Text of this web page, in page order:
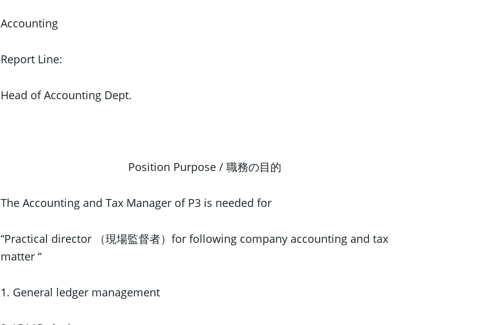
Accounting
Report Line:
Head of Accounting Dept.
Position Purpose / 職務の目的
The Accounting and Tax Manager of P3 is needed for
“Practical director （現場監督者）for following company accounting and tax
matter “
1. General ledger management